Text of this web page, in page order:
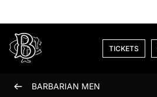
TICKETS
BARBARIAN MEN